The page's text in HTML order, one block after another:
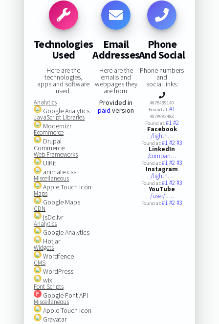
Technologies
Used
Here are the
technologies,
apps and software
used:
Analytics
Google Analytics
JavaScript Libraries
Modernizr
Ecommerce
Drupal
Commerce
Web Frameworks
UIKit
animate.css
Miscellaneous
Apple Touch Icon
Maps
Google Maps
CDN
jsDelivr
Analytics
Google Analytics
Hotjar
Widgets
Wordfence
CMS
WordPress
wix
Font Scripts
Google Font API
Miscellaneous
Apple Touch Icon
Gravatar
Email
Addresses
Here are the
emails and
webpages they
are from:
Provided in
paid version
Phone
And Social
Phone numbers
and
social links:
4078439140
Found at:#1
4078982483
Found at:#1#2
Facebook
/lighth…
Found at:#1#2#3
LinkedIn
/compan…
Found at:#1#2#3
Instagram
/lighth…
Found at:#1#2#3
YouTube
/user/L…
Found at:#1#2#3